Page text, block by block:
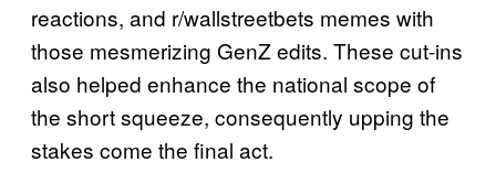
reactions, and r/wallstreetbets memes with
those mesmerizing GenZ edits. These cut-ins
also helped enhance the national scope of
the short squeeze, consequently upping the
stakes come the final act.